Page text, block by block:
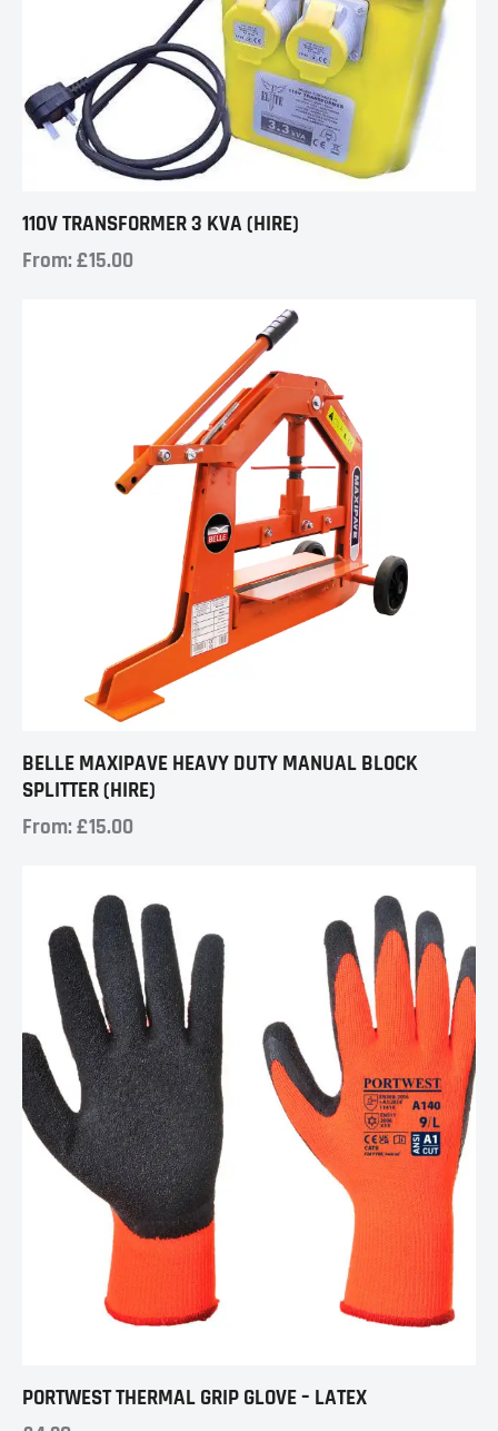
110V TRANSFORMER 3 KVA (HIRE)
From: £15.00
BELLE MAXIPAVE HEAVY DUTY MANUAL BLOCK
SPLITTER (HIRE)
From: £15.00
PORTWEST THERMAL GRIP GLOVE – LATEX